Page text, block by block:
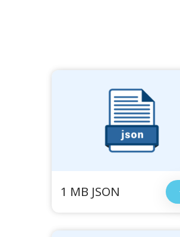
1 MB JSON